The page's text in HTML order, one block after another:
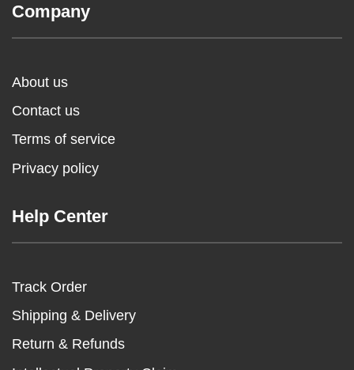
Company
About us
Contact us
Terms of service
Privacy policy
Help Center
Track Order
Shipping & Delivery
Return & Refunds